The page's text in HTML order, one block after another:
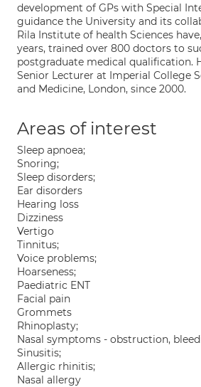
development of GPs with Special
guidance the University and its
Rila Institute of health Sciences
years, trained over 800 doctors to
postgraduate medical qualification.
Senior Lecturer at Imperial College
and Medicine, London, since 2000.
Areas of interest
Sleep apnoea;
Snoring;
Sleep disorders;
Ear disorders
Hearing loss
Dizziness
Vertigo
Tinnitus;
Voice problems;
Hoarseness;
Paediatric ENT
Facial pain
Grommets
Rhinoplasty;
Nasal symptoms - obstruction,
Sinusitis;
Allergic rhinitis;
Nasal allergy